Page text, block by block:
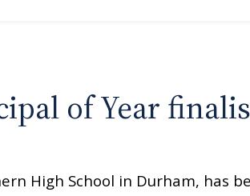
of Year
High School in Durham, has